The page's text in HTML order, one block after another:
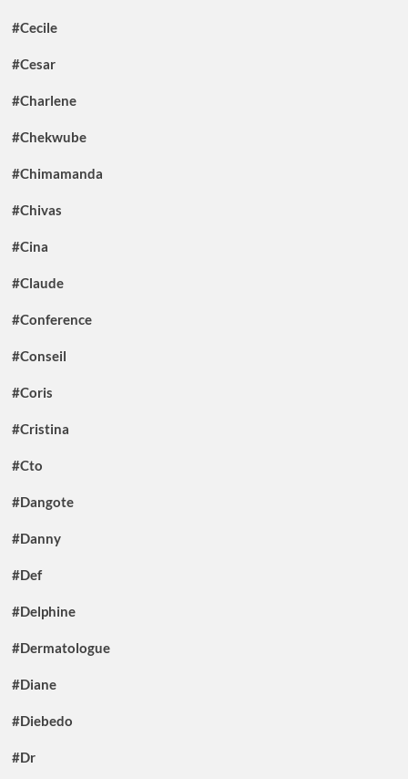
#Cecile
#Cesar
#Charlene
#Chekwube
#Chimamanda
#Chivas
#Cina
#Claude
#Conference
#Conseil
#Coris
#Cristina
#Cto
#Dangote
#Danny
#Def
#Delphine
#Dermatologue
#Diane
#Diebedo
#Dr